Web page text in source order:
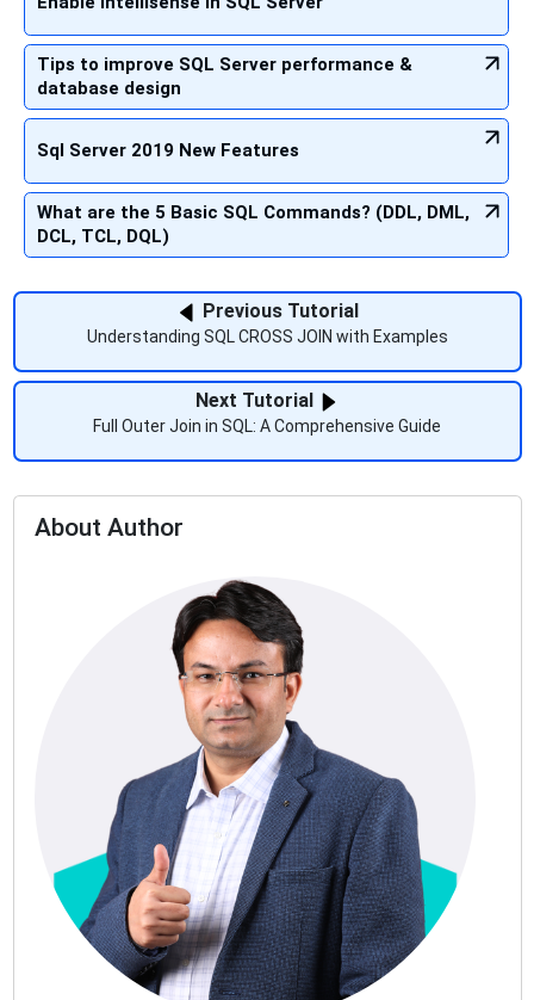
Tips to improve SQL Server performance &
database design
Sql Server 2019 New Features
What are the 5 Basic SQL Commands? (DDL, DML,
DCL, TCL, DQL)
Previous Tutorial
Understanding SQL CROSS JOIN with Examples
Next Tutorial
Full Outer Join in SQL: A Comprehensive Guide
About Author